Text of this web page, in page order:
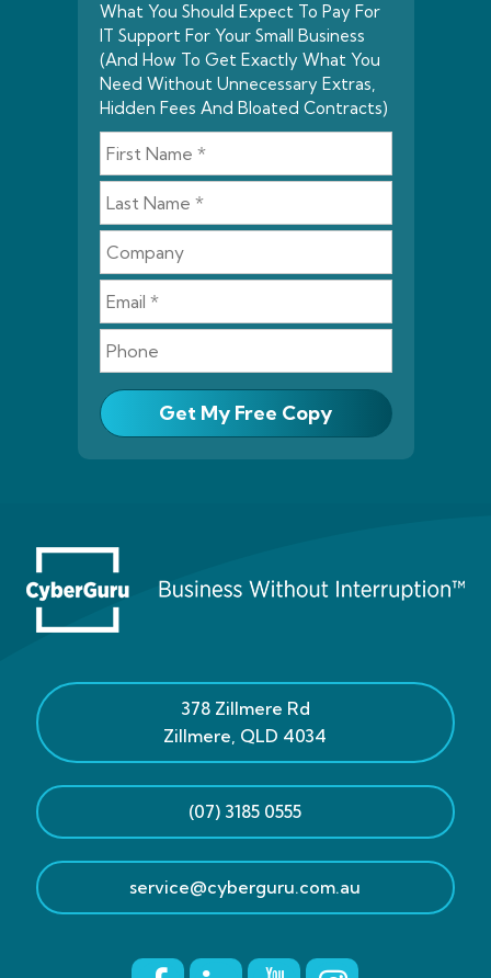
What You Should Expect To Pay For
IT Support For Your Small Business
(And How To Get Exactly What You
Need Without Unnecessary Extras,
Hidden Fees And Bloated Contracts)
Get My Free Copy
378 Zillmere Rd
Zillmere, QLD 4034
(07) 3185 0555
service@cyberguru.com.au